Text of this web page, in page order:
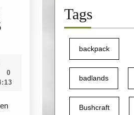
Juli
0
Tags
backpack
badlands
Bushcraft